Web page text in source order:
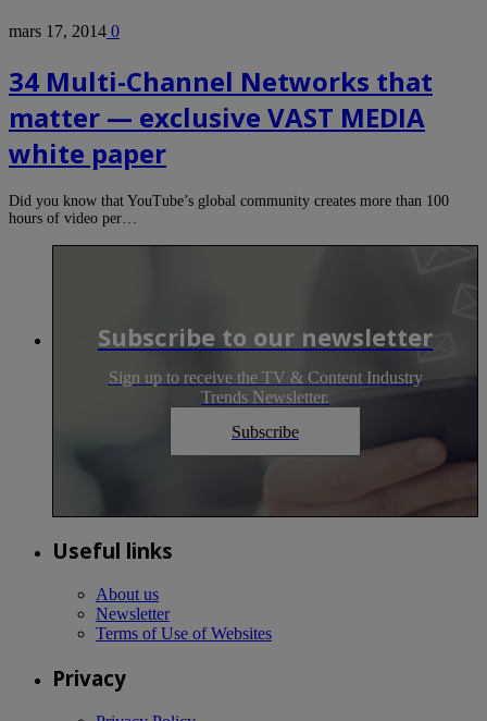
mars 17, 2014 0
34 Multi-Channel Networks that
matter — exclusive VAST MEDIA
white paper
Did you know that YouTube’s global community creates more than 100
hours of video per…
Subscribe to our newsletter
Sign up to receive the TV & Content Industry
Trends Newsletter.
Subscribe
Useful links
About us
Newsletter
Terms of Use of Websites
Privacy